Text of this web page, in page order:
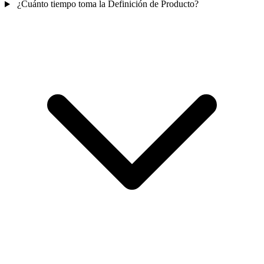
¿Cuánto tiempo toma la Definición de Producto?